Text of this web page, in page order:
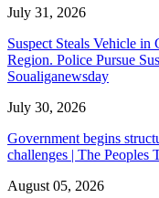
July 31, 2026
Suspect Steals Vehicle
Region. Police Pursue
Soualiganewsday
July 30, 2026
Government begins
challenges | The Peoples
August 05, 2026